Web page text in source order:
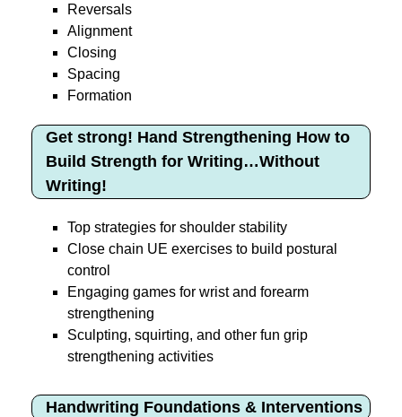
Reversals
Alignment
Closing
Spacing
Formation
Get strong! Hand Strengthening How to
Build Strength for Writing…Without
Writing!
Top strategies for shoulder stability
Close chain UE exercises to build postural
control
Engaging games for wrist and forearm
strengthening
Sculpting, squirting, and other fun grip
strengthening activities
Handwriting Foundations & Interventions